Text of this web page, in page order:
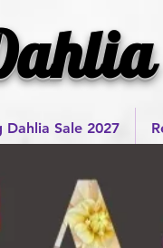
Dahlia Sale 2027